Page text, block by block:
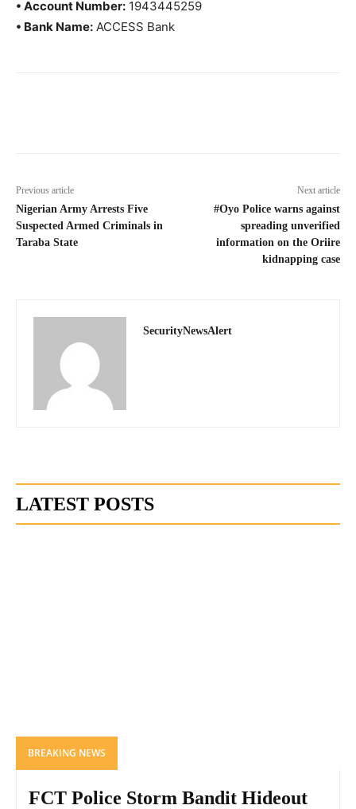
• Account Number: 1943445259
• Bank Name: ACCESS Bank
Previous article
Nigerian Army Arrests Five
Suspected Armed Criminals in
Taraba State
Next article
#Oyo Police warns against
spreading unverified
information on the Oriire
kidnapping case
SecurityNewsAlert
LATEST POSTS
BREAKING NEWS
FCT Police Storm Bandit Hideout